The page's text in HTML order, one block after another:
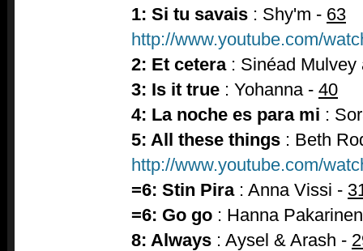
1: Si tu savais : Shy'm - 63
http://www.youtube.com/
2: Et cetera: Sinéad Mulvey
3: Is it true : Yohanna - 40
4: La noche es para mi :
5: All these things : Beth
http://www.youtube.com/
=6: Stin Pira: Anna Vissi -
=6: Go go : Hanna
8: Always : Aysel & Arash -